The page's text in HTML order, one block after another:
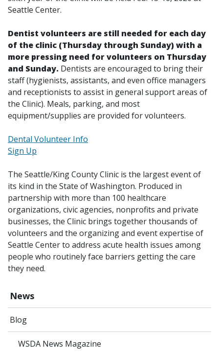
News
Blog
WSDA News Magazine
Seattle Center.
Dentist volunteers are still needed for each day
of the clinic (Thursday through Sunday) with a
more pressing need for volunteers on Thursday
and Sunday. Dentists are encouraged to bring their
staff (hygienists, assistants, and even office managers
and receptionists to assist in general support areas of
the Clinic). Meals, parking, and most
equipment/supplies are provided for volunteers.
Dental Volunteer Info
Sign Up
The Seattle/King County Clinic is the largest event of
its kind in the State of Washington. Produced in
partnership with more than 100 healthcare
organizations, civic agencies, nonprofits and private
businesses, the Clinic brings together thousands of
volunteers and the organizing and event expertise of
Seattle Center to address acute health issues among
people who routinely face barriers getting the care
they need.